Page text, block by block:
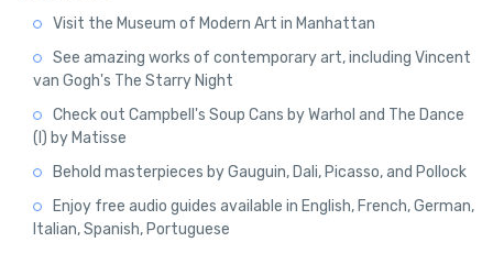
Visit the Museum of Modern Art in Manhattan
See amazing works of contemporary art, including Vincent
van Gogh's The Starry Night
Check out Campbell's Soup Cans by Warhol and The Dance
(I) by Matisse
Behold masterpieces by Gauguin, Dali, Picasso, and Pollock
Enjoy free audio guides available in English, French, German,
Italian, Spanish, Portuguese